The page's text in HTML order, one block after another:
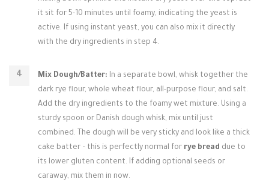
it sit for 5-10 minutes until foamy, indicating the yeast is
active. If using instant yeast, you can also mix it directly
with the dry ingredients in step 4.
Mix Dough/Batter: In a separate bowl, whisk together the
dark rye flour, whole wheat flour, all-purpose flour, and salt.
Add the dry ingredients to the foamy wet mixture. Using a
sturdy spoon or Danish dough whisk, mix until just
combined. The dough will be very sticky and look like a thick
cake batter – this is perfectly normal for rye bread due to
its lower gluten content. If adding optional seeds or
caraway, mix them in now.